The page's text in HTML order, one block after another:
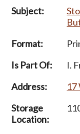
Subject:
Format:
Is Part Of:
I.
Address:
17
Storage
Location: